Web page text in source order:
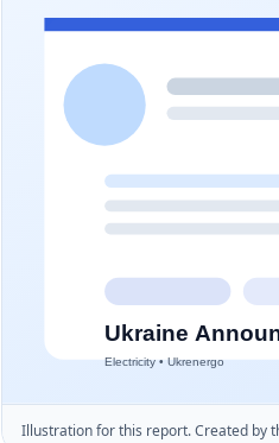
Illustration for this report. Created by